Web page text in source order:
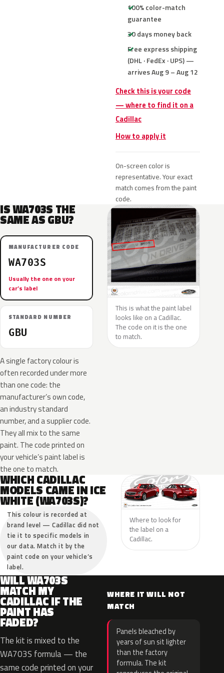
100% color-match
guarantee
30 days money back
Free express shipping
(DHL · FedEx · UPS) —
arrives Aug 9 – Aug 12
Check this is your code
— where to find it on a
Cadillac
How to apply it
On-screen color is
representative. Your exact
match comes from the paint
code.
IS WA703S THE
SAME AS GBU?
MANUFACTURER CODE
WA703S
Usually the one on your
car’s label
STANDARD NUMBER
GBU
A single factory colour is
often recorded under more
than one code: the
manufacturer’s own code,
an industry standard
number, and a supplier code.
They all mix to the same
paint. The code printed on
your vehicle’s paint label is
the one to match.
This is what the paint label
looks like on a Cadillac.
The code on it is the one
to match.
WHICH CADILLAC
MODELS CAME IN ICE
WHITE (WA703S)?
This colour is recorded at
brand level — Cadillac did not
tie it to specific models in
our data. Match it by the
paint code on your vehicle’s
label.
Where to look for
the label on a
Cadillac.
WILL WA703S
MATCH MY
CADILLAC IF THE
PAINT HAS
FADED?
The kit is mixed to the
WA703S formula — the
same code printed on your
WHERE IT WILL NOT
MATCH
Panels bleached by
years of sun sit lighter
than the factory
formula. The kit